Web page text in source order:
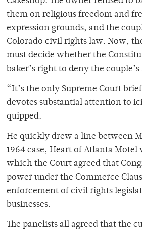
them on religious freedom and
expression grounds, and the
Colorado civil rights law. Now,
must decide whether the
baker’s right to deny the couple’s
“It’s the only Supreme Court
devotes substantial attention to
quipped.
He quickly drew a line between
1964 case, Heart of Atlanta Motel
which the Court agreed that
power under the Commerce
enforcement of civil rights
businesses.
The panelists all agreed that the